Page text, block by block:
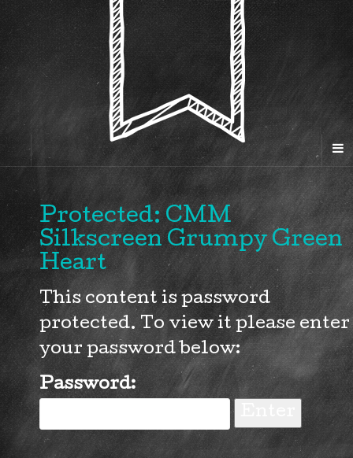
Protected: CMM
Silkscreen Grumpy Green
Heart
This content is password
protected. To view it please enter
your password below:
Password: